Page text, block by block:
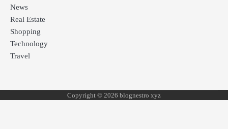
News
Real Estate
Shopping
Technology
Travel
Copyright © 2026 blognestro xyz